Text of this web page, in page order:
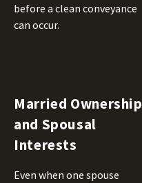
before a clean conveyance
can occur.
Married Ownership
and Spousal
Interests
Even when one spouse